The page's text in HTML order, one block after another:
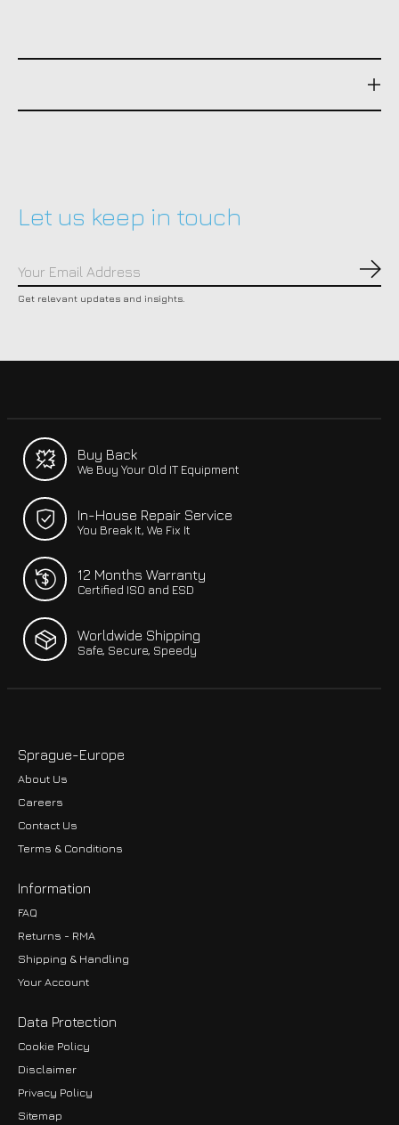
Let us keep in touch
Get relevant updates and insights.
Buy Back
We Buy Your Old IT Equipment
In-House Repair Service
You Break It, We Fix It
12 Months Warranty
Certified ISO and ESD
Worldwide Shipping
Safe, Secure, Speedy
Sprague-Europe
About Us
Careers
Contact Us
Terms & Conditions
Information
FAQ
Returns - RMA
Shipping & Handling
Your Account
Data Protection
Cookie Policy
Disclaimer
Privacy Policy
Sitemap